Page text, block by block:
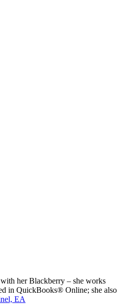
her Blackberry – she works
in QuickBooks® Online; she also
EA